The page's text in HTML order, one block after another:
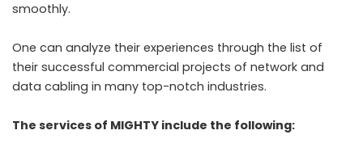
smoothly.
One can analyze their experiences through the list of
their successful commercial projects of network and
data cabling in many top-notch industries.
The services of MIGHTY include the following: